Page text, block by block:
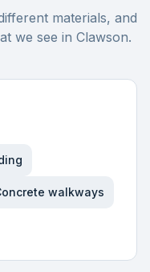
materials, and
we see in Clawson.
walkways